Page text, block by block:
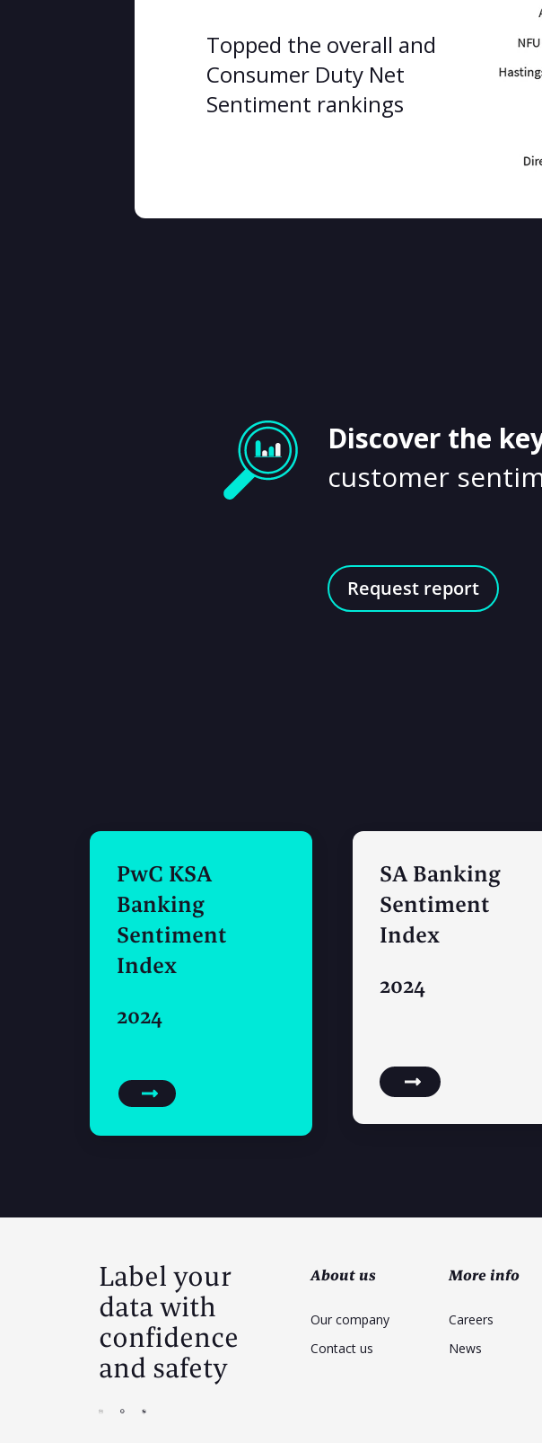
Topped the overall and
Consumer Duty Net
Sentiment rankings
Discover the
customer
Request report
PwC KSA
Banking
Sentiment
Index
2024
SA Banking
Sentiment
Index
2024
Label your
data with
confidence
and safety
About us
Our company
Contact us
More info
Careers
News